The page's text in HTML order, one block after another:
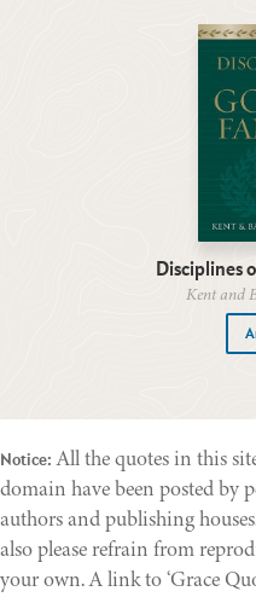
Disciplines
Kent and
Notice: All the quotes in this
domain have been posted by
authors and publishing
also please refrain from
your own. A link to ‘Grace